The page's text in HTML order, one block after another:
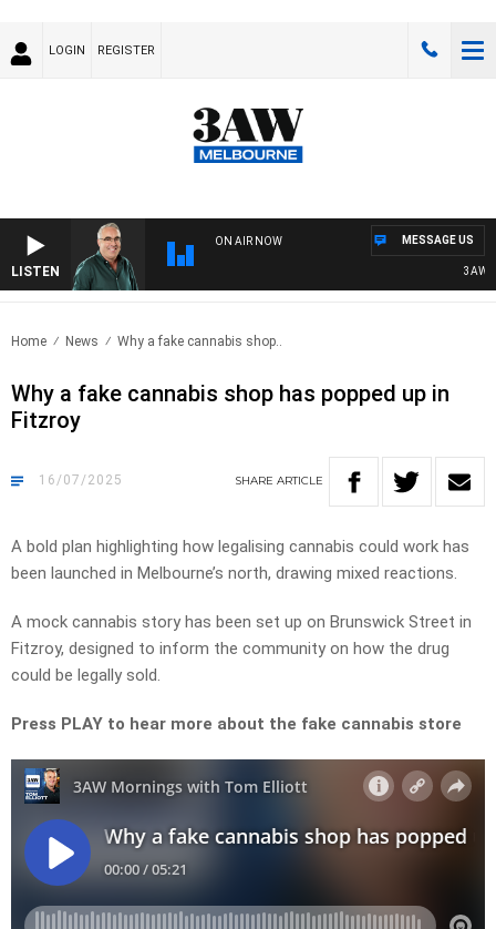
LOGIN REGISTER
LISTEN
ON AIR NOW
3AW
MESSAGE US
Home News Why a fake cannabis shop..
Why a fake cannabis shop has popped up in
Fitzroy
16/07/2025 SHARE ARTICLE
A bold plan highlighting how legalising cannabis could work has
been launched in Melbourne’s north, drawing mixed reactions.
A mock cannabis story has been set up on Brunswick Street in
Fitzroy, designed to inform the community on how the drug
could be legally sold.
Press PLAY to hear more about the fake cannabis store